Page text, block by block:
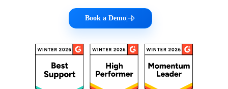
Book a Demo|